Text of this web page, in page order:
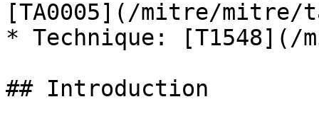
[TA0005](/mitre/mitre/
* Technique: [T1548](/
## Introduction